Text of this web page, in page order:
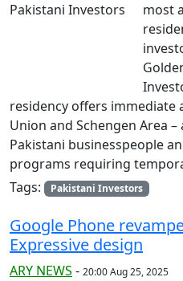
most
residency offers immediate
Union and Schengen Area
Pakistani businesspeople
programs requiring
Tags:
Pakistani Investors
Google Phone
Expressive design
ARY NEWS - 20:00 Aug 25, 2025